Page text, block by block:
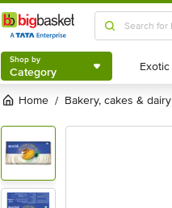
Shop by
Category
Shop by
Category
Home / bakery, cakes & dairy